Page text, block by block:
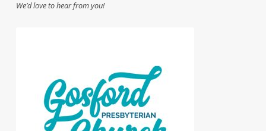
We’d love to hear from you!